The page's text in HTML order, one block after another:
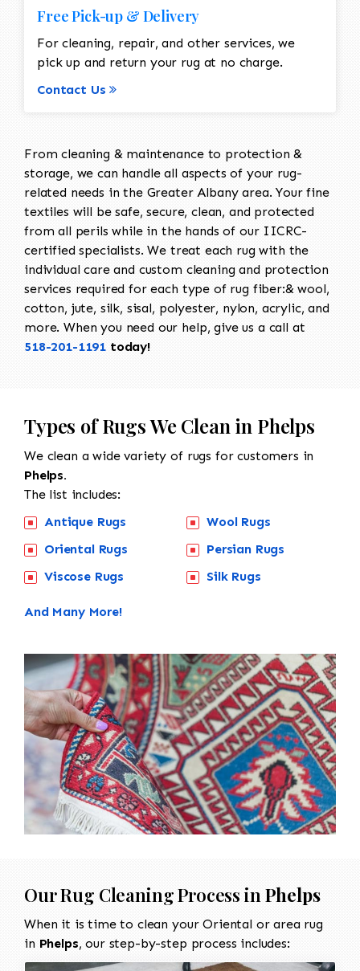
Free Pick-up & Delivery
For cleaning, repair, and other services, we
pick up and return your rug at no charge.
Contact Us
From cleaning & maintenance to protection &
storage, we can handle all aspects of your rug-
related needs in the Greater Albany area. Your fine
textiles will be safe, secure, clean, and protected
from all perils while in the hands of our IICRC-
certified specialists. We treat each rug with the
individual care and custom cleaning and protection
services required for each type of rug fiber:& wool,
cotton, jute, silk, sisal, polyester, nylon, acrylic, and
more. When you need our help, give us a call at
518-201-1191 today!
Types of Rugs We Clean in Phelps
We clean a wide variety of rugs for customers in
Phelps.
The list includes:
Antique Rugs
Oriental Rugs
Viscose Rugs
Wool Rugs
Persian Rugs
Silk Rugs
And Many More!
Our Rug Cleaning Process in Phelps
When it is time to clean your Oriental or area rug
in Phelps, our step-by-step process includes: